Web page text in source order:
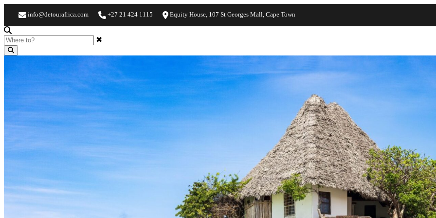
info@detourafrica.com +27 21 424 1115 Equity House, 107 St Georges Mall, Cape Town
✖